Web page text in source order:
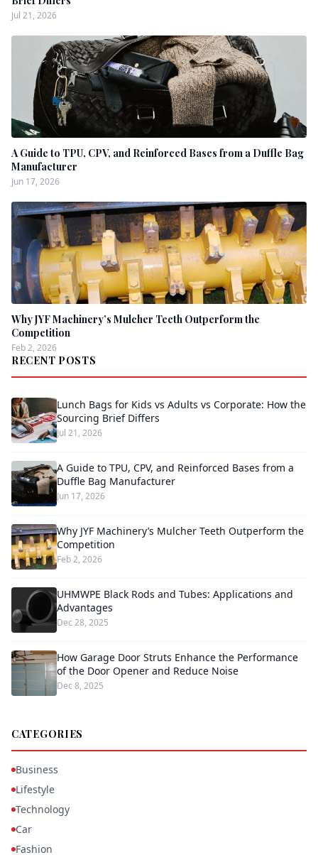
Jul 21, 2026
A Guide to TPU, CPV, and Reinforced Bases from a Duffle Bag
Manufacturer
Jun 17, 2026
Why JYF Machinery’s Mulcher Teeth Outperform the
Competition
Feb 2, 2026
RECENT POSTS
Lunch Bags for Kids vs Adults vs Corporate: How the
Sourcing Brief Differs
Jul 21, 2026
A Guide to TPU, CPV, and Reinforced Bases from a
Duffle Bag Manufacturer
Jun 17, 2026
Why JYF Machinery’s Mulcher Teeth Outperform the
Competition
Feb 2, 2026
UHMWPE Black Rods and Tubes: Applications and
Advantages
Dec 28, 2025
How Garage Door Struts Enhance the Performance
of the Door Opener and Reduce Noise
Dec 8, 2025
CATEGORIES
Business
Lifestyle
Technology
Car
Fashion